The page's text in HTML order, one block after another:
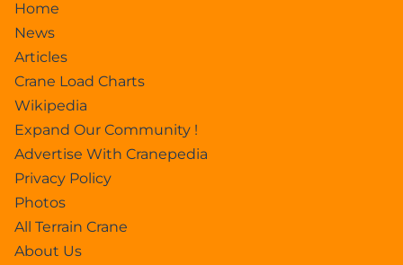
Home
News
Articles
Crane Load Charts
Wikipedia
Expand Our Community !
Advertise With Cranepedia
Privacy Policy
Photos
All Terrain Crane
About Us